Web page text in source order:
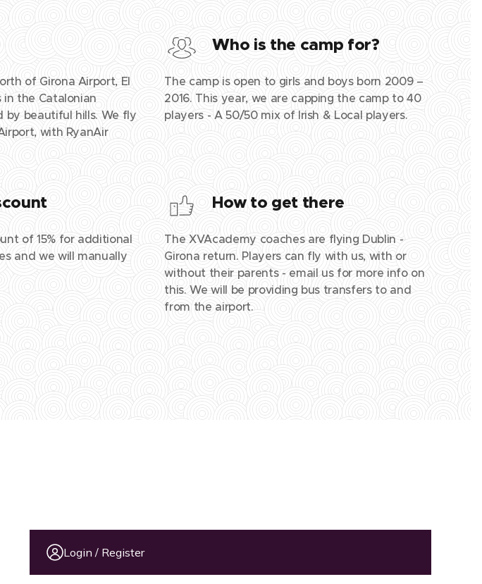
of Girona Airport, El
in the Catalonian
by beautiful hills. We fly
with RyanAir
Who is the camp for?
The camp is open to girls and boys born 2009 –
2016. This year, we are capping the camp to 40
players - A 50/50 mix of Irish & Local players.
of 15% for additional
and we will manually
How to get there
The XVAcademy coaches are flying Dublin -
Girona return. Players can fly with us, with or
without their parents - email us for more info on
this. We will be providing bus transfers to and
from the airport.